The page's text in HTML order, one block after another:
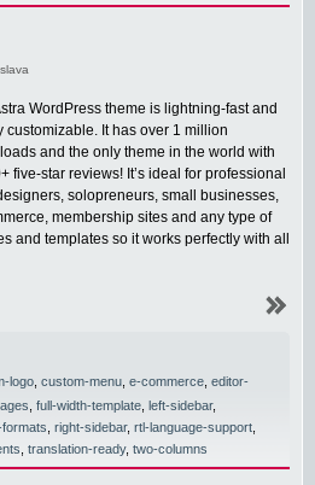
WordPress theme is lightning-fast and
customizable. It has over 1 million
and the only theme in the world with
five-star reviews! It’s ideal for professional
solopreneurs, small businesses,
membership sites and any type of
and templates so it works perfectly with all
logo custom-menu e-commerce editor-
full-width-template left-sidebar,
right-sidebar, rtl-language-support
translation-ready, two-columns